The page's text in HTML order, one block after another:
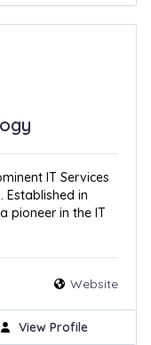
IT Services
Established in
pioneer in the IT
Website
View Profile